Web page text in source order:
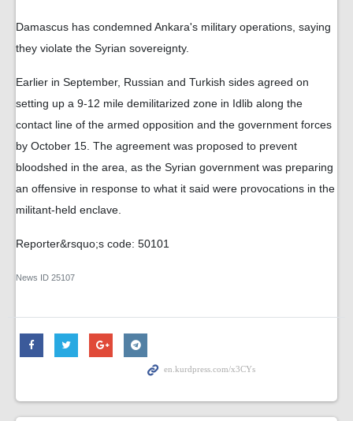
Damascus has condemned Ankara's military operations, saying
they violate the Syrian sovereignty.
Earlier in September, Russian and Turkish sides agreed on
setting up a 9-12 mile demilitarized zone in Idlib along the
contact line of the armed opposition and the government forces
by October 15. The agreement was proposed to prevent
bloodshed in the area, as the Syrian government was preparing
an offensive in response to what it said were provocations in the
militant-held enclave.
Reporter&rsquo;s code: 50101
News ID 25107